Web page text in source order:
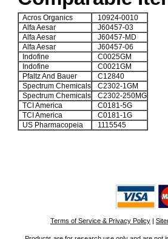
Acros Organics
10924-0010
Alfa Aesar
J60457-03
Alfa Aesar
J60457-MD
Alfa Aesar
J60457-06
Indofine
C0025GM
Indofine
C0021GM
Pfaltz And Bauer
C12840
Spectrum Chemicals
C2302-1GM
Spectrum Chemicals
C2302-250MG
TCI America
C0181-5G
TCI America
C0181-1G
US Pharmacopeia
1115545
Terms of Service & Privacy Policy |